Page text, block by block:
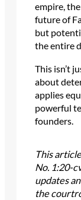
empire,
future of
but
the entire
This isn’t
about
applies
powerful
founders.
This
No. 1:20-
updates
the